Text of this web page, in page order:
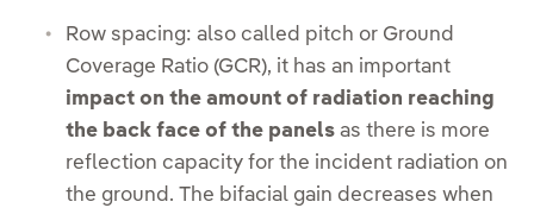
Row spacing: also called pitch or Ground
Coverage Ratio (GCR), it has an important
impact on the amount of radiation reaching
the back face of the panels as there is more
reflection capacity for the incident radiation on
the ground. The bifacial gain decreases when